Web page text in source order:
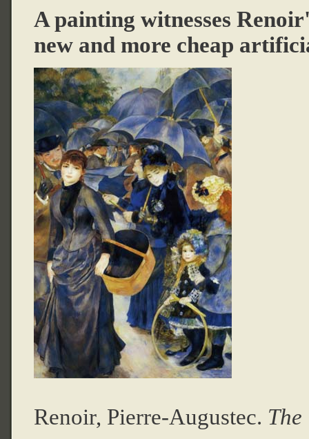
A painting witnesses
new and more cheap
Renoir, Pierre-Augustec.